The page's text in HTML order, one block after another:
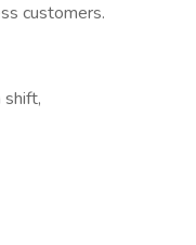
customers.